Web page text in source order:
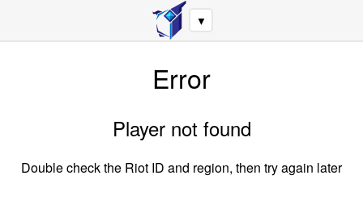
▼
Error
Player not found
Double check the Riot ID and region, then try again later